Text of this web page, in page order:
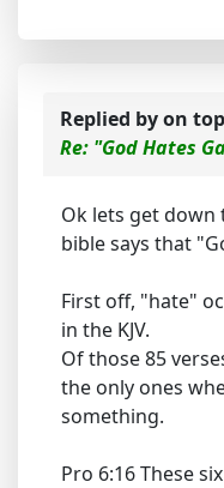
Replied byon
Re: "God Hates
Ok lets get
bible says that
First off, "hate"
in the KJV.
Of those 85
the only ones
something.
Pro 6:16 These